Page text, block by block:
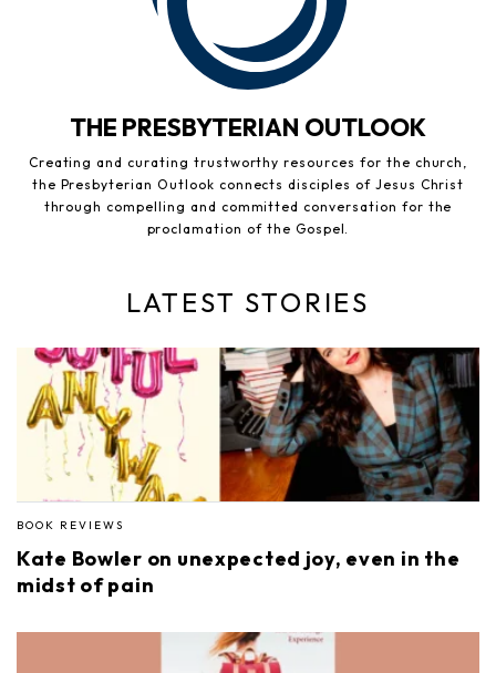
THE PRESBYTERIAN OUTLOOK
Creating and curating trustworthy resources for the church,
the Presbyterian Outlook connects disciples of Jesus Christ
through compelling and committed conversation for the
proclamation of the Gospel.
LATEST STORIES
BOOK REVIEWS
Kate Bowler on unexpected joy, even in the
midst of pain